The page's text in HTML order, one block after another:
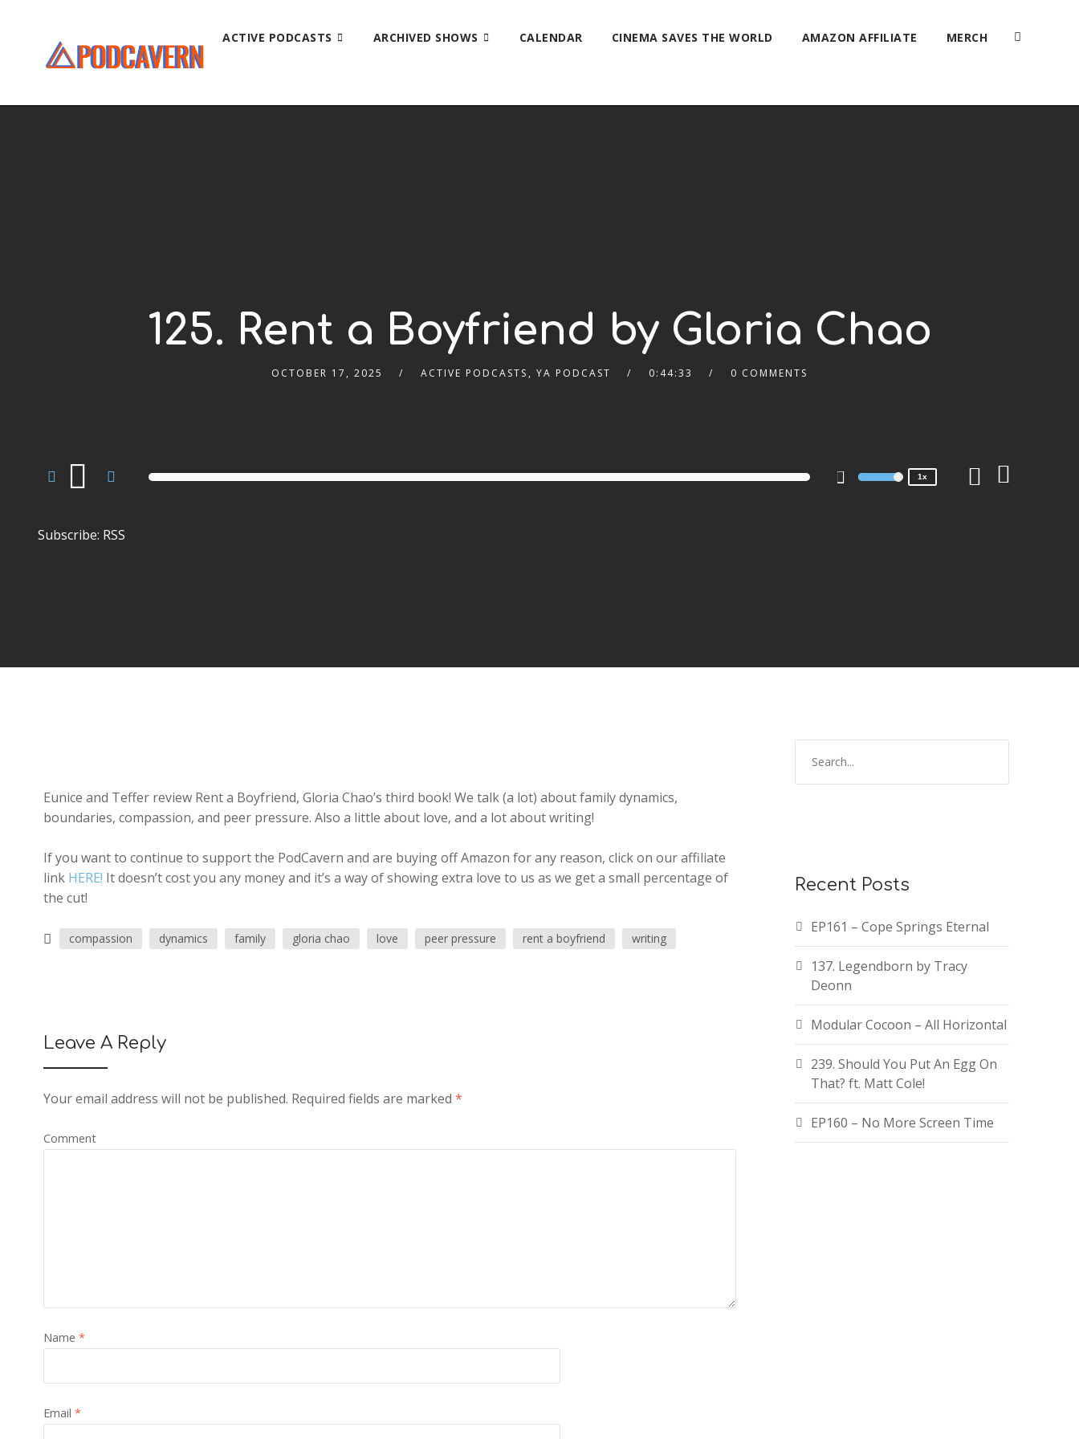
ACTIVE PODCASTS ARCHIVED SHOWS CALENDAR CINEMA SAVES THE WORLD AMAZON AFFILIATE MERCH
125. Rent a Boyfriend by Gloria Chao
OCTOBER 17, 2025 ACTIVE PODCASTS , YA PODCAST 0:44:33 0 COMMENTS
Audio
Player
1x
Subscribe: RSS
Eunice and Teffer review Rent a Boyfriend, Gloria Chao’s third book! We talk (a lot) about family dynamics,
boundaries, compassion, and peer pressure. Also a little about love, and a lot about writing!
If you want to continue to support the PodCavern and are buying off Amazon for any reason, click on our affiliate
link HERE! It doesn’t cost you any money and it’s a way of showing extra love to us as we get a small percentage of
the cut!
compassion dynamics family gloria chao love peer pressure rent a boyfriend writing
Leave A Reply
Your email address will not be published. Required fields are marked *
Comment
Name *
Email *
Recent Posts
EP161 – Cope Springs Eternal
137. Legendborn by Tracy
Deonn
Modular Cocoon – All Horizontal
239. Should You Put An Egg On
That? ft. Matt Cole!
EP160 – No More Screen Time